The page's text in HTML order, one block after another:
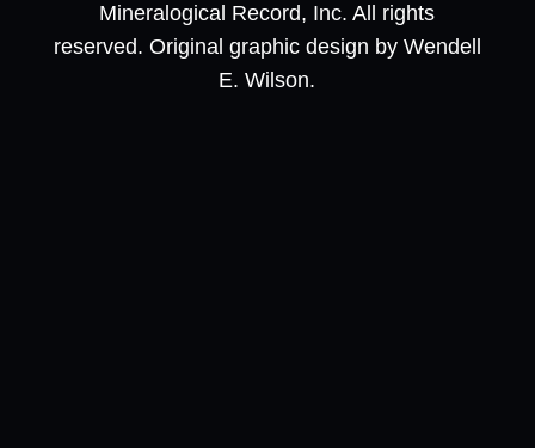
Mineralogical Record, Inc. All rights
reserved. Original graphic design by Wendell
E. Wilson.